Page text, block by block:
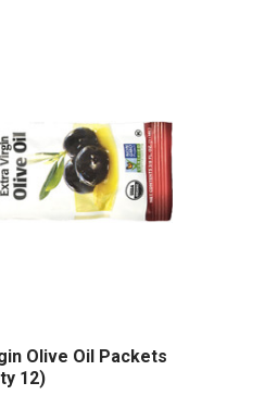
Olive Oil Packets
12)